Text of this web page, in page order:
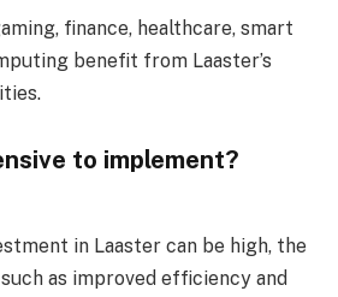
finance, healthcare, smart
benefit from Laaster’s
to implement?
in Laaster can be high, the
as improved efficiency and